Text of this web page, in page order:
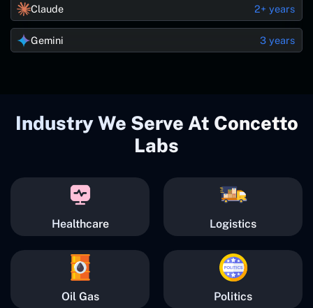
Claude 2+ years
Gemini 3 years
Industry We Serve At Concetto
Labs
Healthcare Logistics
Oil Gas Politics